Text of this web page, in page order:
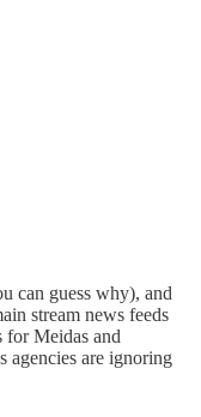
can guess why), and
stream news feeds
for Meidas and
agencies are ignoring